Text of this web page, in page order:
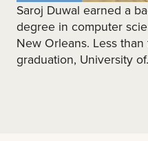
Saroj Duwal earned a
degree in computer
New Orleans. Less
graduation, University